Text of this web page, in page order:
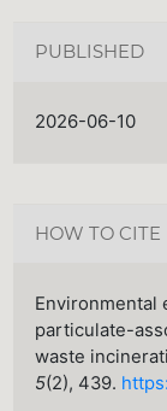
PUBLISHED
2026-06-10
HOW TO CITE
Environmental
particulate-
waste
5(2), 439.